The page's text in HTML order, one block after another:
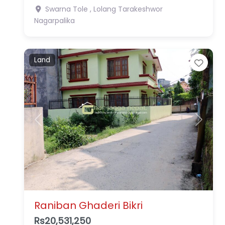
Swarna Tole , Lolang Tarakeshwor
Nagarpalika
Previous Next
Land
Raniban Ghaderi Bikri
Rs20,531,250